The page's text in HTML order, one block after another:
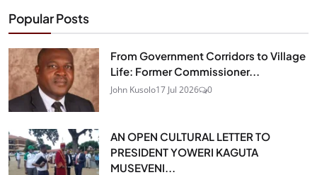
Popular Posts
From Government Corridors to Village
Life: Former Commissioner...
John Kusolo17 Jul 2026 0
AN OPEN CULTURAL LETTER TO
PRESIDENT YOWERI KAGUTA
MUSEVENI...